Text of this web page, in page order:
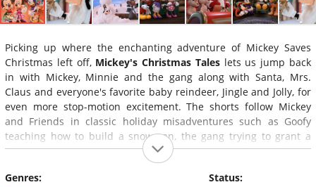
Picking up where the enchanting adventure of Mickey Saves
Christmas left off, Mickey's Christmas Taleslets us jump back
in with Mickey, Minnie and the gang along with Santa, Mrs.
Claus and everyone's favorite baby reindeer, Jingle and Jolly, for
even more stop-motion excitement. The shorts follow Mickey
and Friends in classic holiday misadventures such as Goofy
teaching how to build a snowman, the gang trying to grant a
Christmas wish by placing a star atop the Town Square
Christmas tree, surprising Santa and so much more.
Genres:
Status: